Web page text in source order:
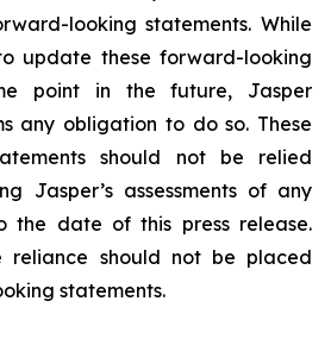
looking statements. While
update these forward-looking
point in the future, Jasper
any obligation to do so. These
should not be relied
Jasper’s assessments of any
the date of this press release.
reliance should not be placed
statements.